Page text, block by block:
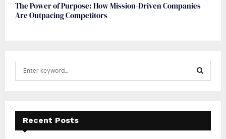
The Power of Purpose: How Mission-Driven Companies
Are Outpacing Competitors
f
E
A
Recent Posts